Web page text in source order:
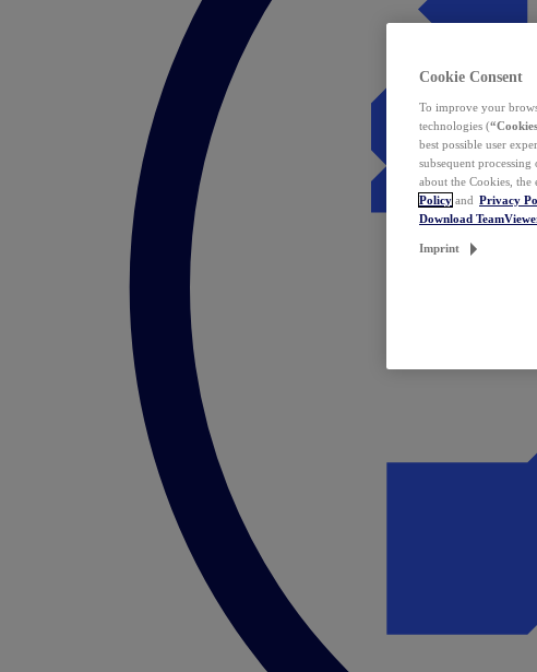
Cookie Consent
To improve your
technologies (
best possible user
subsequent
about the Cookies,
Policy and Privacy
Download
Imprint